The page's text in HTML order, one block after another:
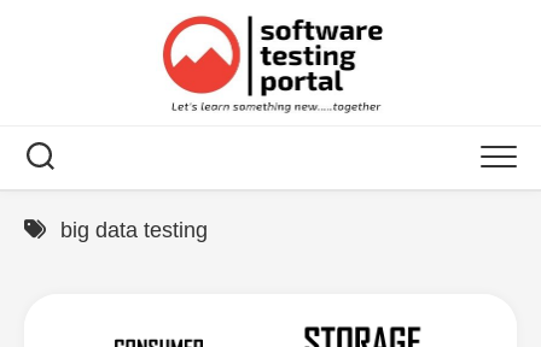
big data testing